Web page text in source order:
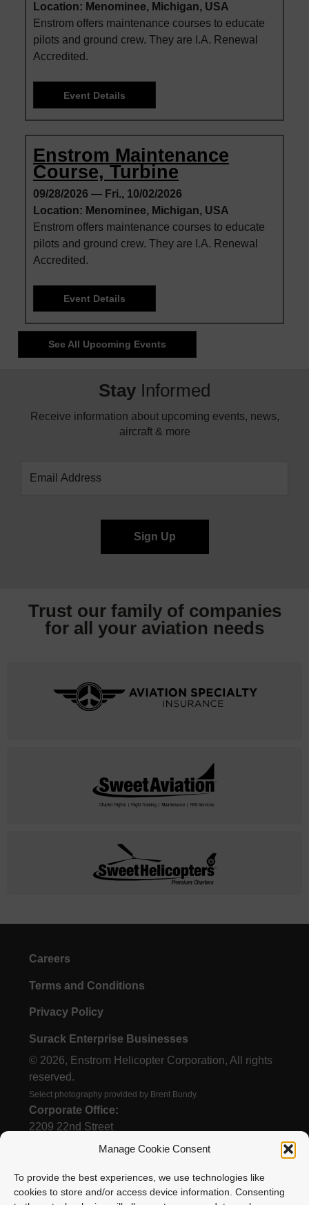
Manage Cookie Consent
To provide the best experiences, we use technologies like
cookies to store and/or access device information. Consenting
Location: Menominee, Michigan, USA
Enstrom offers maintenance courses to educate
pilots and ground crew. They are I.A. Renewal
Accredited.
Event Details
Enstrom Maintenance
Course, Turbine
09/28/2026 — Fri., 10/02/2026
Location: Menominee, Michigan, USA
Enstrom offers maintenance courses to educate
pilots and ground crew. They are I.A. Renewal
Accredited.
Event Details
See All Upcoming Events
Stay Informed
Receive information about upcoming events, news,
aircraft & more
Trust our family of companies
for all your aviation needs
Careers
Terms and Conditions
Privacy Policy
Surack Enterprise Businesses
© 2026, Enstrom Helicopter Corporation, All rights
reserved.
Select photography provided by Brent Bundy.
Corporate Office:
2209 22nd Street
Menominee, MI 49858
(906) 863-1200